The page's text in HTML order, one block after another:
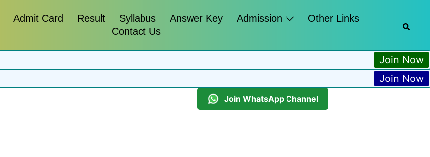
Admit Card Result Syllabus Answer Key Admission
Other Links
Contact Us
Join Now
Join Now
Join WhatsApp Channel